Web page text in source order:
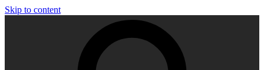
Skip to content